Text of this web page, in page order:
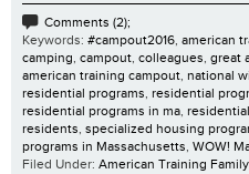
Comments (2);
Keywords: #campout2016, american
camping, campout, colleagues, great
american training campout, national
residential programs, residential
residential programs in ma,
residents, specialized housing
programs in Massachusetts, WOW!
Filed Under: American Training Family